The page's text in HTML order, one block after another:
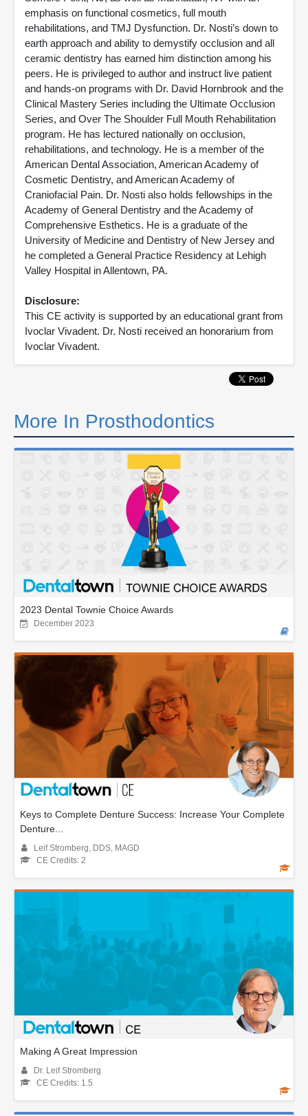
emphasis on functional cosmetics, full mouth
rehabilitations, and TMJ Dysfunction. Dr. Nosti’s down to
earth approach and ability to demystify occlusion and all
ceramic dentistry has earned him distinction among his
peers. He is privileged to author and instruct live patient
and hands-on programs with Dr. David Hornbrook and the
Clinical Mastery Series including the Ultimate Occlusion
Series, and Over The Shoulder Full Mouth Rehabilitation
program. He has lectured nationally on occlusion,
rehabilitations, and technology. He is a member of the
American Dental Association, American Academy of
Cosmetic Dentistry, and American Academy of
Craniofacial Pain. Dr. Nosti also holds fellowships in the
Academy of General Dentistry and the Academy of
Comprehensive Esthetics. He is a graduate of the
University of Medicine and Dentistry of New Jersey and
he completed a General Practice Residency at Lehigh
Valley Hospital in Allentown, PA.
Disclosure:
This CE activity is supported by an educational grant from
Ivoclar Vivadent. Dr. Nosti received an honorarium from
Ivoclar Vivadent.
More In Prosthodontics
2023 Dental Townie Choice Awards
December 2023
Keys to Complete Denture Success: Increase Your Complete
Denture...
Leif Stromberg, DDS, MAGD
CE Credits: 2
Making A Great Impression
Dr. Leif Stromberg
CE Credits: 1.5